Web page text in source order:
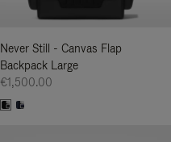
Never Still - Canvas Flap
Backpack Large
€1,500.00